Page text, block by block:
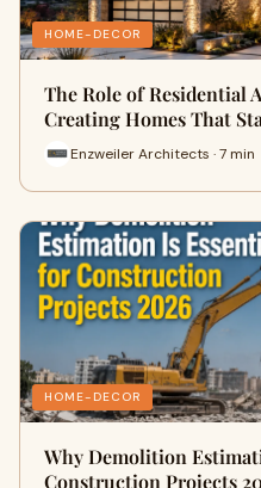
HOME-DECOR
The Role of Residential
Creating Homes That
Enzweiler Architects · 7 min
HOME-DECOR
Why Demolition
Construction Projects